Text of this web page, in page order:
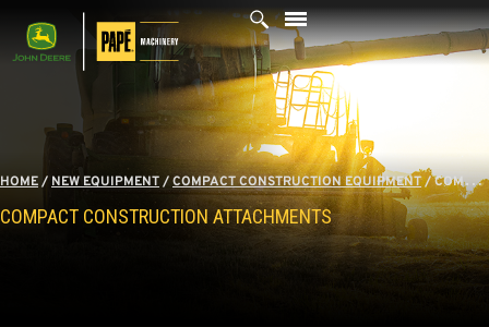
HOME/ NEW EQUIPMENT/COMPACT CONSTRUCTION EQUIPMENT/COMPACT CONSTRUCTION ATTACHMENTS
COMPACT CONSTRUCTION ATTACHMENTS